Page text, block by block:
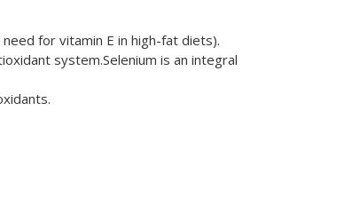
for vitamin E in high-fat diets).
system.Selenium is an integral